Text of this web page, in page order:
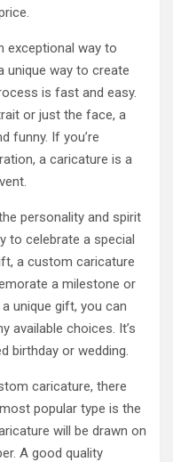
exceptional way to
unique way to create
is fast and easy.
or just the face, a
funny. If you’re
a caricature is a
personality and spirit
to celebrate a special
a custom caricature
a milestone or
unique gift, you can
available choices. It’s
birthday or wedding.
caricature, there
popular type is the
will be drawn on
A good quality